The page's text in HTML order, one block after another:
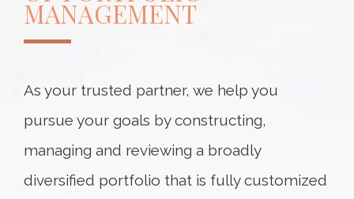
MANAGEMENT
As your trusted partner, we help you
pursue your goals by constructing,
managing and reviewing a broadly
diversified portfolio that is fully customized